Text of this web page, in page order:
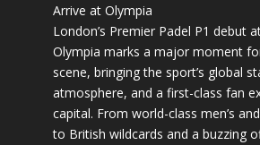
Arrive at Olympia
London’s Premier Padel P1 debut
Olympia marks a major moment
scene, bringing the sport’s global
atmosphere, and a first-class fan
capital. From world-class men’s
to British wildcards and a buzzing